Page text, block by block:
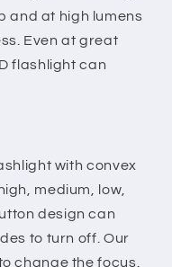
and at high lumens
Even at great
flashlight can
with convex
medium, low,
design can
to turn off. Our
change the focus.